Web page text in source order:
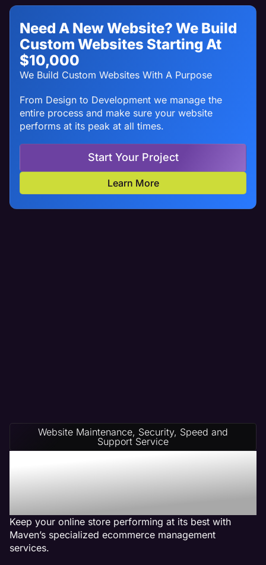
Need A New Website? We Build
Custom Websites Starting At
$10,000
We Build Custom Websites With A Purpose
From Design to Development we manage the
entire process and make sure your website
performs at its peak at all times.
Start Your Project
Learn More
Website Maintenance, Security, Speed and
Support Service
Ecommerce Website
Management on Any
Platform
Keep your online store performing at its best with
Maven’s specialized ecommerce management
services.